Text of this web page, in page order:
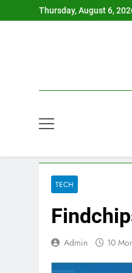
to
Thursday, August 6,
TECH
Admin 10